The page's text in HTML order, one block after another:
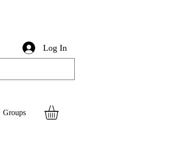
Log In
Groups